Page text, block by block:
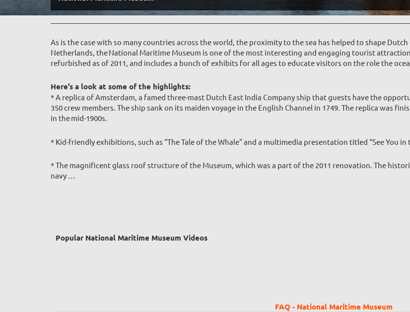
As is the case with so many countries across the world, the proximity to the sea has helped to shape
Netherlands, the National Maritime Museum is one of the most interesting and engaging tourist
refurbished as of 2011, and includes a bunch of exhibits for all ages to educate visitors on the role the
Here’s a look at some of the highlights:
* A replica of Amsterdam, a famed three-mast Dutch East India Company ship that guests have the
350 crew members. The ship sank on its maiden voyage in the English Channel in 1749. The replica was
in the mid-1900s.
* Kid-friendly exhibitions, such as “The Tale of the Whale” and a multimedia presentation titled “See You in
* The magnificent glass roof structure of the Museum, which was a part of the 2011 renovation. The
navy
Popular National Maritime Museum Videos
FAQ - National Maritime Museum